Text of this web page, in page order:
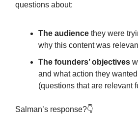
questions about:
The audience they were
why this content was
The founders’ objectives
and what action they
(questions that are relevant
Salman’s response?👇️